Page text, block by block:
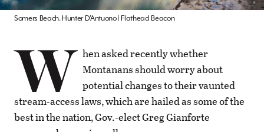
Somers Beach. Hunter D’Antuono | Flathead Beacon
W hen asked recently whether
Montanans should worry about
potential changes to their vaunted
stream-access laws, which are hailed as some of the
best in the nation, Gov.-elect Greg Gianforte